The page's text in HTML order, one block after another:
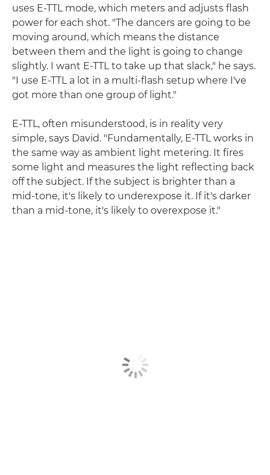
uses E-TTL mode, which meters and adjusts flash
power for each shot. "The dancers are going to be
moving around, which means the distance
between them and the light is going to change
slightly. I want E-TTL to take up that slack," he says.
"I use E-TTL a lot in a multi-flash setup where I've
got more than one group of light."
E-TTL, often misunderstood, is in reality very
simple, says David. "Fundamentally, E-TTL works in
the same way as ambient light metering. It fires
some light and measures the light reflecting back
off the subject. If the subject is brighter than a
mid-tone, it's likely to underexpose it. If it's darker
than a mid-tone, it's likely to overexpose it."